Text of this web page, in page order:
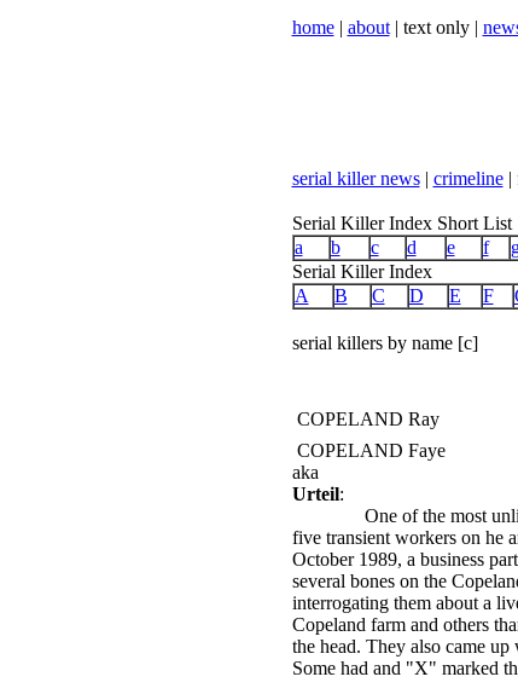
home| about| text only |
serial killer news| crimeline|
Serial Killer Index Short List
a
b c d e f
Serial Killer Index
A
B C D E F
serial killers by name [c]
COPELAND Ray
COPELAND Faye
aka
Urteil:
One of the most
five transient workers on he
October 1989, a business
several bones on the
interrogating them about a
Copeland farm and others
the head. They also came
Some had and "X" marked